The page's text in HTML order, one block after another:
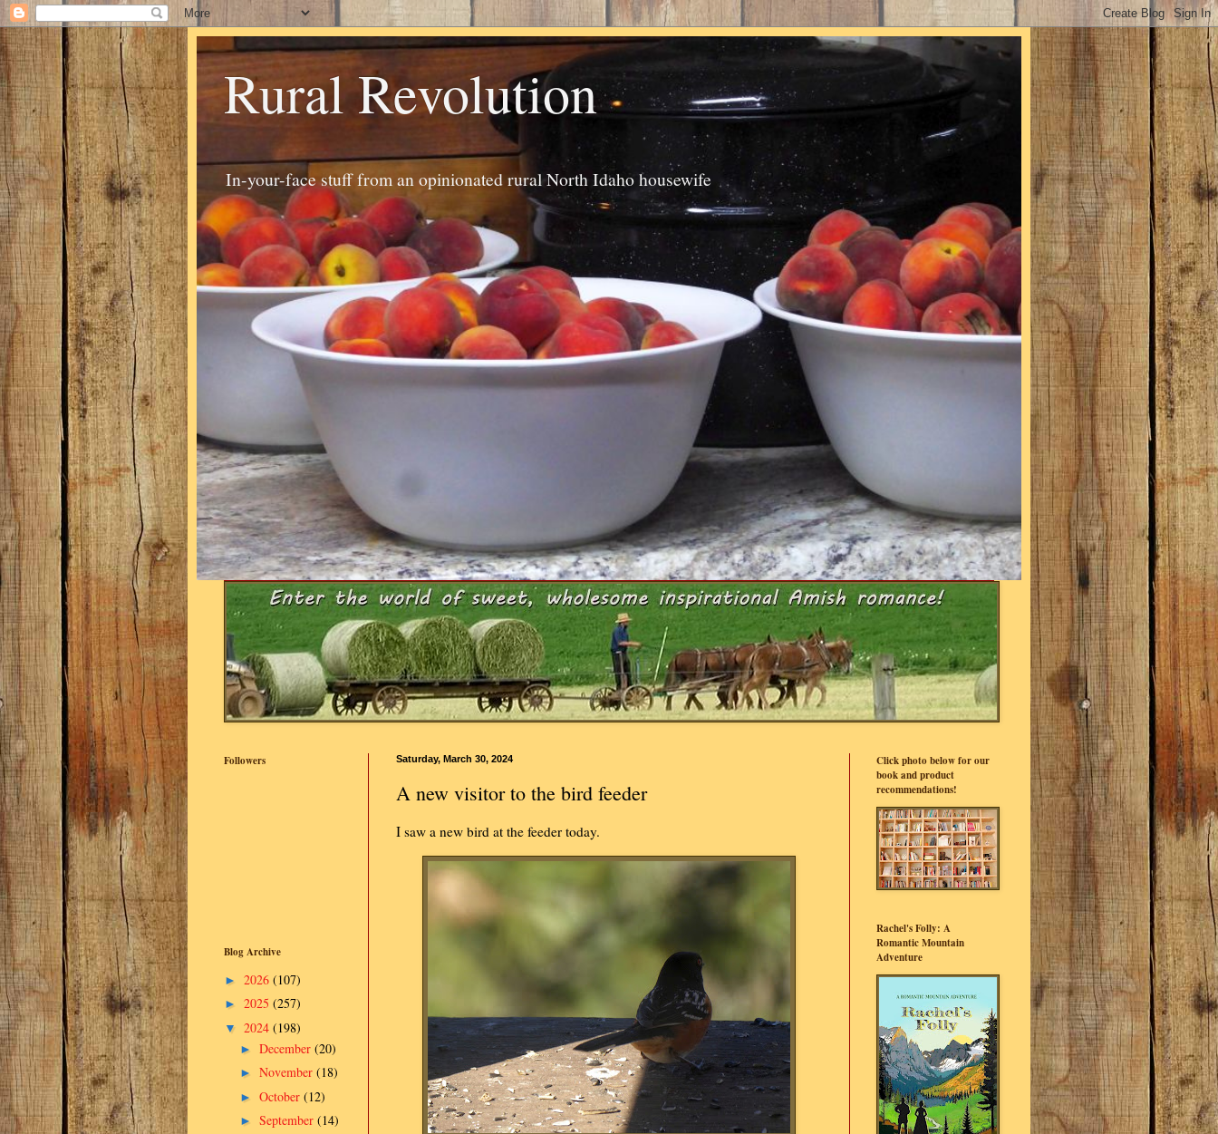
Rural Revolution
In-your-face stuff from an opinionated rural North Idaho housewife
Saturday, March 30, 2024
A new visitor to the bird feeder
I saw a new bird at the feeder today.
Followers
Blog Archive
► 2026 (107)
► 2025 (257)
▼ 2024 (198)
► December (20)
► November (18)
► October (12)
► September (14)
Click photo below for our
book and product
recommendations!
Rachel's Folly: A
Romantic Mountain
Adventure